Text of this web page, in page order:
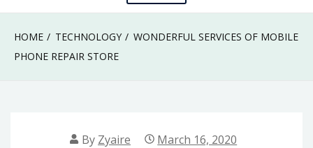
HOME TECHNOLOGY
WONDERFUL SERVICES OF MOBILE
PHONE REPAIR STORE
By Zyaire March 16, 2020